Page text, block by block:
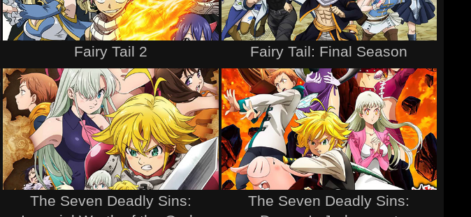
Fairy Tail 2 Fairy Tail: Final Season
The Seven Deadly Sins:
The Seven Deadly Sins: